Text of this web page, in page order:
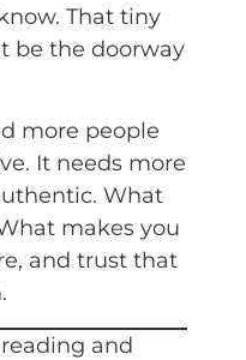
That tiny
be the doorway
more people
It needs more
What
makes you
and trust that
and